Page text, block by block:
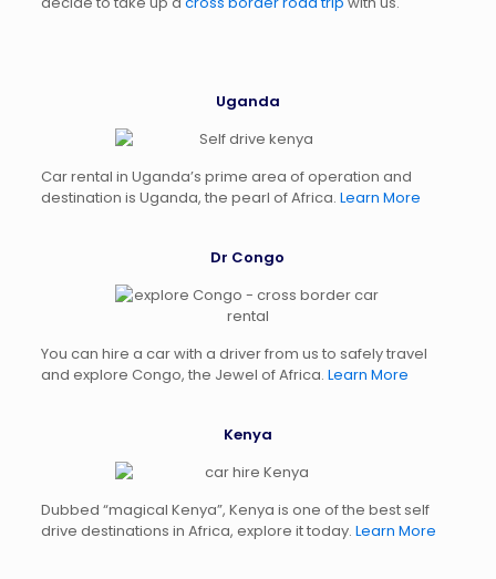
Uganda
Car rental in Uganda’s prime area of operation and
destination is Uganda, the pearl of Africa. Learn More
Dr Congo
You can hire a car with a driver from us to safely travel
and explore Congo, the Jewel of Africa. Learn More
Kenya
Dubbed “magical Kenya”, Kenya is one of the best self
drive destinations in Africa, explore it today. Learn More